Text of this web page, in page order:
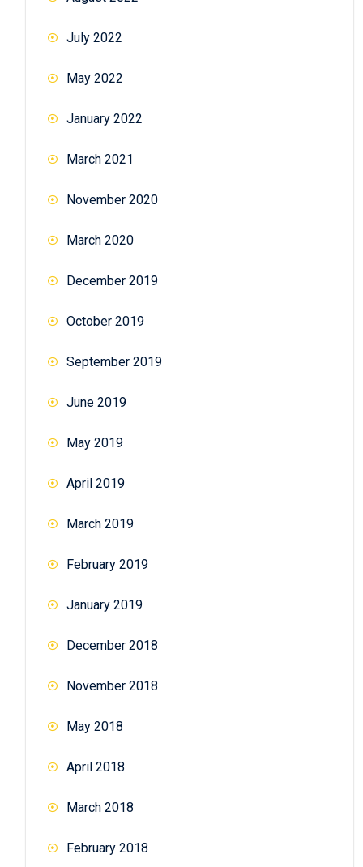
July 2022
May 2022
January 2022
March 2021
November 2020
March 2020
December 2019
October 2019
September 2019
June 2019
May 2019
April 2019
March 2019
February 2019
January 2019
December 2018
November 2018
May 2018
April 2018
March 2018
February 2018